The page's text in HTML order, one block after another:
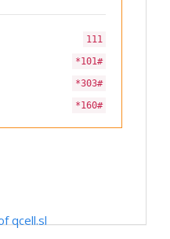
111
*101#
*303#
*160#